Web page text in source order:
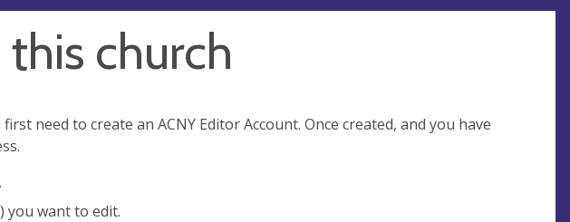
church
need to create an ACNY Editor Account. Once created, and you have
you want to edit.